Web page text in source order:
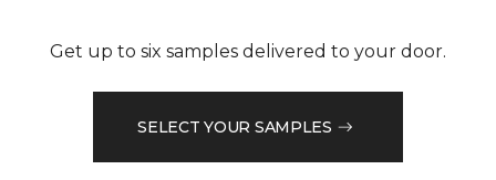
Get up to six samples delivered to your door.
SELECT YOUR SAMPLES